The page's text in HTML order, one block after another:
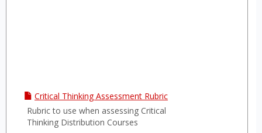
Critical Thinking Assessment Rubric
Rubric to use when assessing Critical
Thinking Distribution Courses